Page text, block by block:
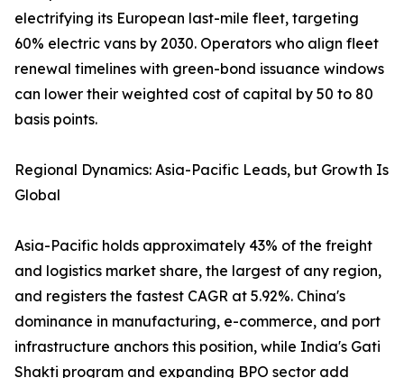
electrifying its European last-mile fleet, targeting
60% electric vans by 2030. Operators who align fleet
renewal timelines with green-bond issuance windows
can lower their weighted cost of capital by 50 to 80
basis points.
Regional Dynamics: Asia-Pacific Leads, but Growth Is
Global
Asia-Pacific holds approximately 43% of the freight
and logistics market share, the largest of any region,
and registers the fastest CAGR at 5.92%. China's
dominance in manufacturing, e-commerce, and port
infrastructure anchors this position, while India's Gati
Shakti program and expanding BPO sector add